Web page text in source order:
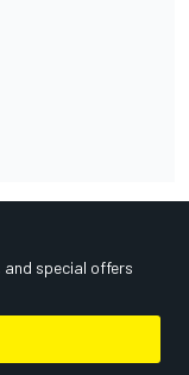
special offers